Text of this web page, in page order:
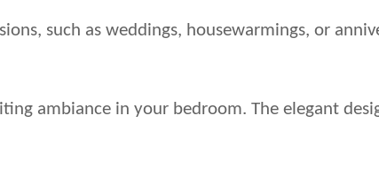
such as weddings, housewarmings, or
ambiance in your bedroom. The elegant